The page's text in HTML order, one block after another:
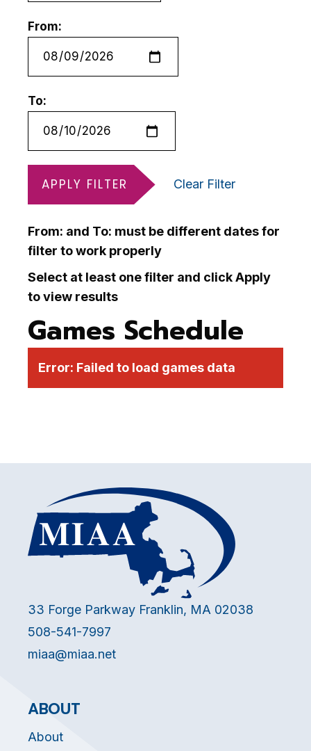
From:
To:
APPLY FILTER Clear Filter
From: and To: must be different dates for
filter to work properly
Select at least one filter and click Apply
to view results
Games Schedule
Error: Failed to load games data
33 Forge Parkway Franklin, MA 02038
508-541-7997
miaa@miaa.net
ABOUT
About